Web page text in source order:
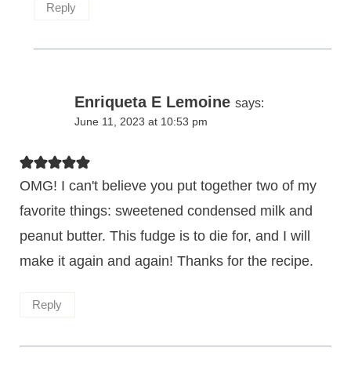
Reply
Enriqueta E Lemoine says:
June 11, 2023 at 10:53 pm
OMG! I can't believe you put together two of my
favorite things: sweetened condensed milk and
peanut butter. This fudge is to die for, and I will
make it again and again! Thanks for the recipe.
Reply